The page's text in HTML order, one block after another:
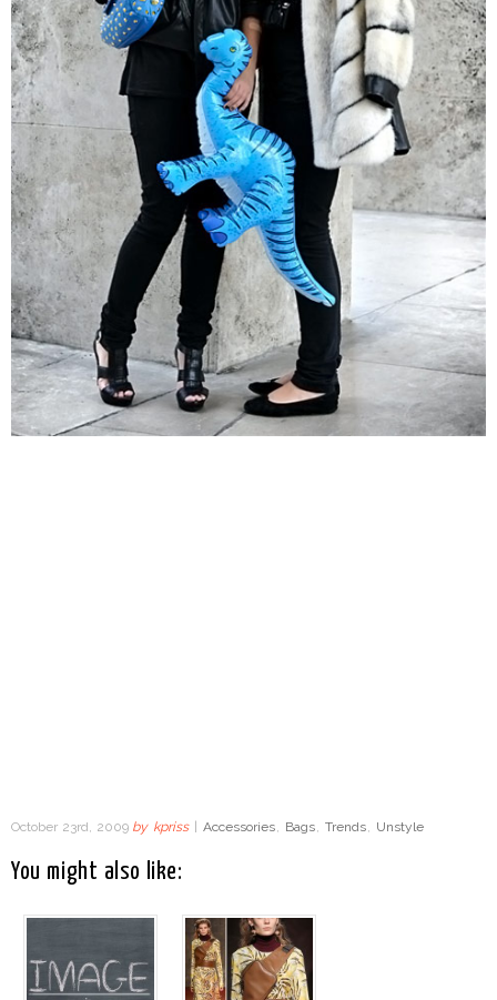
October 23rd, 2009 by kpriss | Accessories Bags Trends Unstyle
You might also like: